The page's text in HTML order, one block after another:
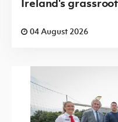
Ireland's
04 August 2026